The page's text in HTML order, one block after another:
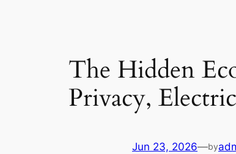
The Hidden
Privacy,
Jun 23, 2026—by